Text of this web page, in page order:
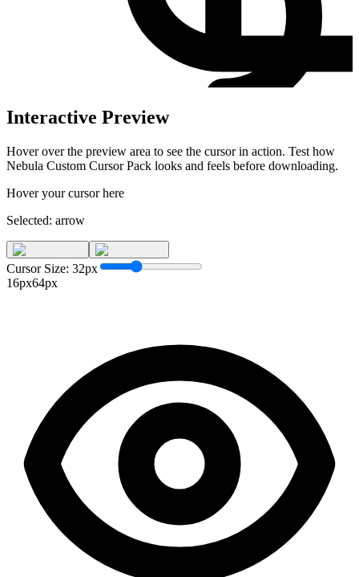
Interactive Preview
Hover over the preview area to see the cursor in action. Test how
Nebula Custom Cursor Pack looks and feels before downloading.
Hover your cursor here
Selected: arrow
Cursor Size: 32px
16px64px